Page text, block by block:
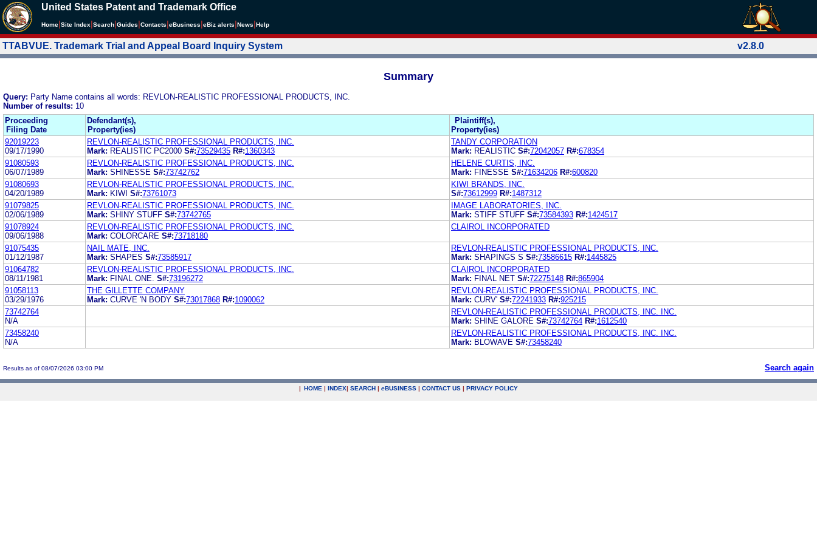
United States Patent and Trademark Office
Home Site Index Search Guides Contacts eBusiness eBiz alerts News Help
TTABVUE. Trademark Trial and Appeal Board Inquiry System v2.8.0
Summary
Query: Party Name contains all words: REVLON-REALISTIC PROFESSIONAL PRODUCTS, INC.
Number of results: 10
Proceeding
Filing Date
Defendant(s),
Property(ies)
Plaintiff(s),
Property(ies)
92019223
09/17/1990
REVLON-REALISTIC PROFESSIONAL PRODUCTS, INC.
Mark: REALISTIC PC2000 S#:73529435 R#:1360343
TANDY CORPORATION
Mark: REALISTIC S#:72042057 R#:678354
91080593
06/07/1989
REVLON-REALISTIC PROFESSIONAL PRODUCTS, INC.
Mark: SHINESSE S#:73742762
HELENE CURTIS, INC.
Mark: FINESSE S#:71634206 R#:600820
91080693
04/20/1989
REVLON-REALISTIC PROFESSIONAL PRODUCTS, INC.
Mark: KIWI S#:73761073
KIWI BRANDS, INC.
S#:73612999 R#:1487312
91079825
02/06/1989
REVLON-REALISTIC PROFESSIONAL PRODUCTS, INC.
Mark: SHINY STUFF S#:73742765
IMAGE LABORATORIES, INC.
Mark: STIFF STUFF S#:73584393 R#:1424517
91078924
09/06/1988
REVLON-REALISTIC PROFESSIONAL PRODUCTS, INC.
Mark: COLORCARE S#:73718180
CLAIROL INCORPORATED
91075435
01/12/1987
NAIL MATE, INC.
Mark: SHAPES S#:73585917
REVLON-REALISTIC PROFESSIONAL PRODUCTS, INC.
Mark: SHAPINGS S S#:73586615 R#:1445825
91064782
08/11/1981
REVLON-REALISTIC PROFESSIONAL PRODUCTS, INC.
Mark: FINAL ONE. S#:73196272
CLAIROL INCORPORATED
Mark: FINAL NET S#:72275148 R#:865904
91058113
03/29/1976
THE GILLETTE COMPANY
Mark: CURVE 'N BODY S#:73017868 R#:1090062
REVLON-REALISTIC PROFESSIONAL PRODUCTS, INC.
Mark: CURV' S#:72241933 R#:925215
73742764
N/A
REVLON-REALISTIC PROFESSIONAL PRODUCTS, INC. INC.
Mark: SHINE GALORE S#:73742764 R#:1612540
73458240
N/A
REVLON-REALISTIC PROFESSIONAL PRODUCTS, INC. INC.
Mark: BLOWAVE S#:73458240
Results as of 08/07/2026 03:00 PM Search again
| HOME | INDEX| SEARCH | eBUSINESS | CONTACT US | PRIVACY POLICY